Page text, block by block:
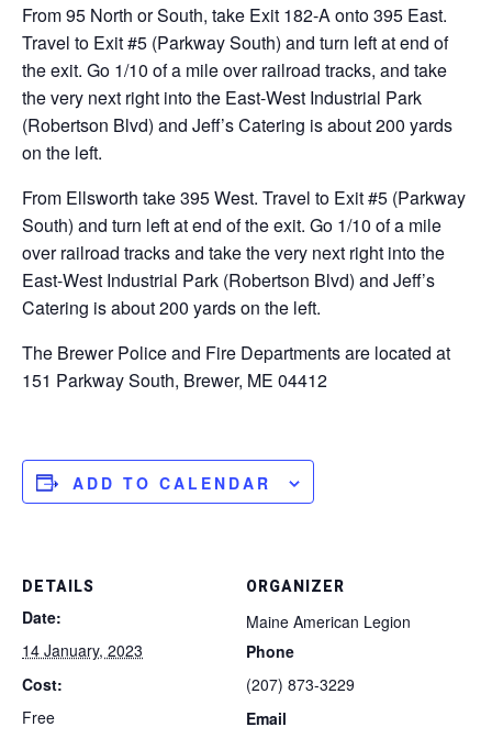
From 95 North or South, take Exit 182-A onto 395 East.
Travel to Exit #5 (Parkway South) and turn left at end of
the exit. Go 1/10 of a mile over railroad tracks, and take
the very next right into the East-West Industrial Park
(Robertson Blvd) and Jeff’s Catering is about 200 yards
on the left.
From Ellsworth take 395 West. Travel to Exit #5 (Parkway
South) and turn left at end of the exit. Go 1/10 of a mile
over railroad tracks and take the very next right into the
East-West Industrial Park (Robertson Blvd) and Jeff’s
Catering is about 200 yards on the left.
The Brewer Police and Fire Departments are located at
151 Parkway South, Brewer, ME 04412
ADD TO CALENDAR
DETAILS
Date:
14 January, 2023
Cost:
Free
ORGANIZER
Maine American Legion
Phone
(207) 873-3229
Email